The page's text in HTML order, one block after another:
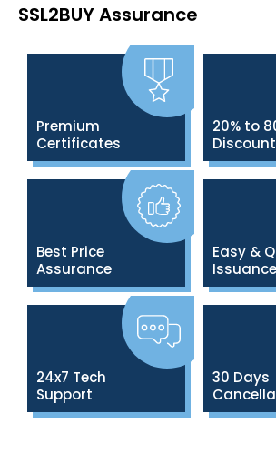
SSL2BUY Assurance
Premium
Certificates
20% to
Discount
Best Price
Assurance
Easy &
Issuance
24x7 Tech
Support
30 Days